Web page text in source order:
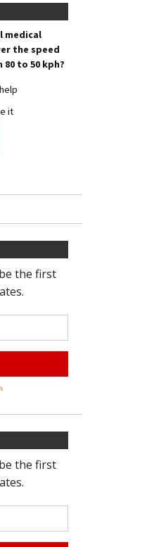
medical
the speed
to 50 kph?
it